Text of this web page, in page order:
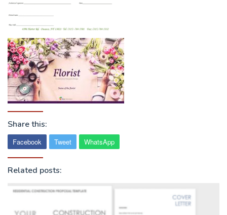
Share this:
Facebook Tweet WhatsApp
Related posts: